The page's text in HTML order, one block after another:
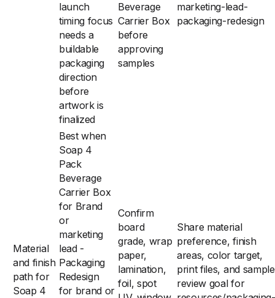
launch
timing focus
needs a
buildable
packaging
direction
before
artwork is
finalized
Beverage
Carrier Box
before
approving
samples
marketing-lead-
packaging-redesign
Material
and finish
path for
Soap 4
Best when
Soap 4
Pack
Beverage
Carrier Box
for Brand
or
marketing
lead -
Packaging
Redesign
for brand or
Confirm
board
grade, wrap
paper,
lamination,
foil, spot
Share material
preference, finish
areas, color target,
print files, and sample
review goal for